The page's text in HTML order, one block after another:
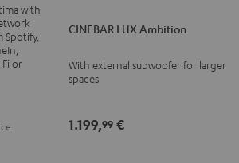
with
Spotify,
Fi or
AmbitionAmbition
-
CINEBAR LUX Ambition
With external subwoofer for larger
spaces
1.199,99 €